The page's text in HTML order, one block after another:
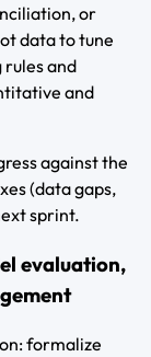
or
data to tune
and
and
against the
(data gaps,
sprint.
evaluation,
formalize